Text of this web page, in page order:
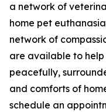
a network of
home pet
network of
are available to
peacefully,
and comforts of
schedule an